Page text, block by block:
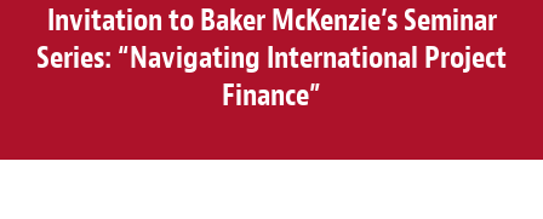
Invitation to Baker McKenzie’s Seminar
Series: “Navigating International Project
Finance”